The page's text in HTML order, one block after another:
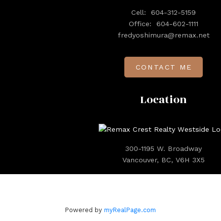
Location
300-1195 W. Broadway
Vancouver, BC, V6H 3X5
Cell:
604-312-5159
Office:
604-602-1111
fredyoshimura@remax.net
CONTACT ME
Powered by myRealPage.com